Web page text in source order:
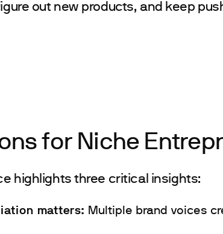
out new products, and keep
for Niche
highlights three critical insights:
matters: Multiple brand voices